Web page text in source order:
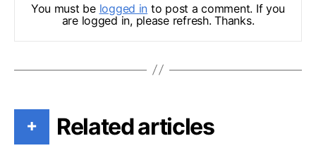
You must be logged in to post a comment. If you
are logged in, please refresh. Thanks.
+ Related articles